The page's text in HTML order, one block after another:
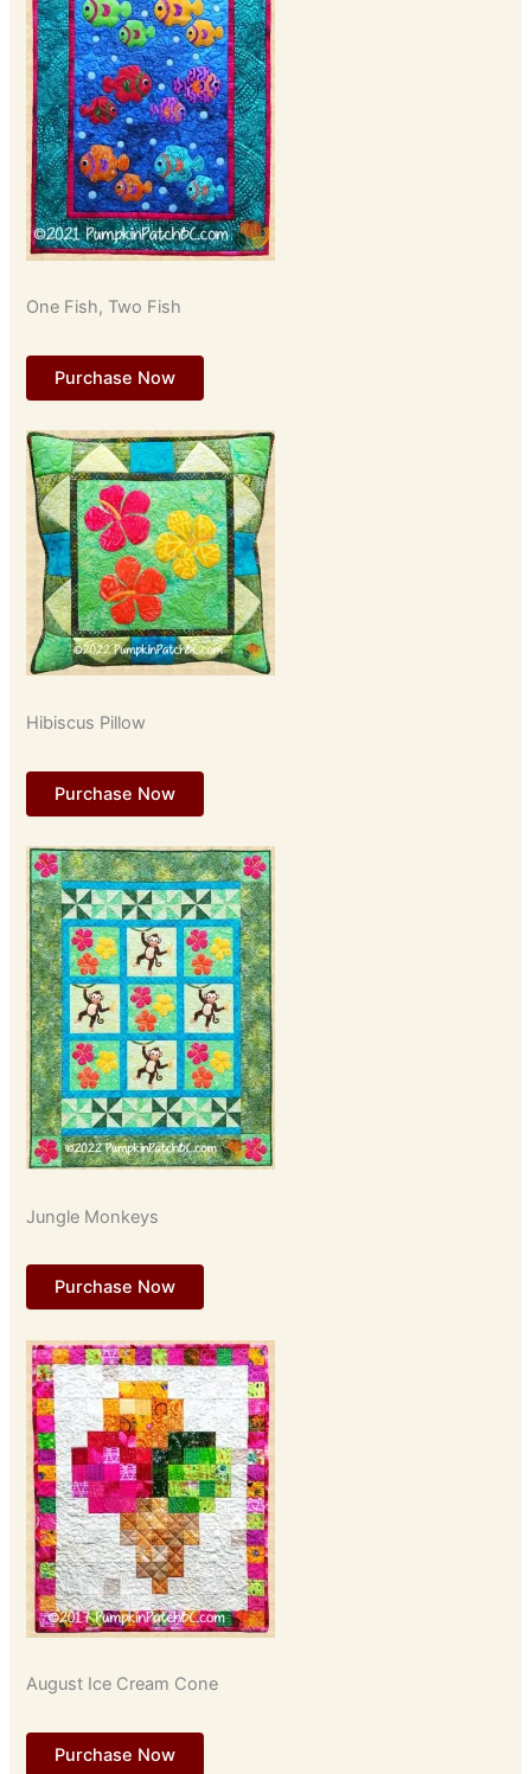
One Fish, Two Fish
Purchase Now
Hibiscus Pillow
Purchase Now
Jungle Monkeys
Purchase Now
August Ice Cream Cone
Purchase Now